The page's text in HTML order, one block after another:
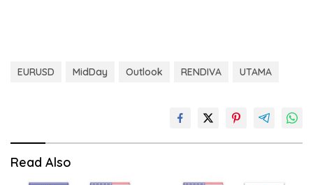
EURUSD MidDay Outlook RENDIVA UTAMA
Read Also